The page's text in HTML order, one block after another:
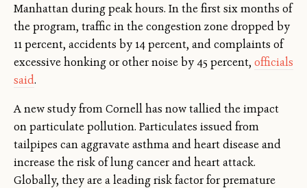
Manhattan during peak hours. In the first six months of
the program, traffic in the congestion zone dropped by
11 percent, accidents by 14 percent, and complaints of
excessive honking or other noise by 45 percent, officials
said.
A new study from Cornell has now tallied the impact
on particulate pollution. Particulates issued from
tailpipes can aggravate asthma and heart disease and
increase the risk of lung cancer and heart attack.
Globally, they are a leading risk factor for premature